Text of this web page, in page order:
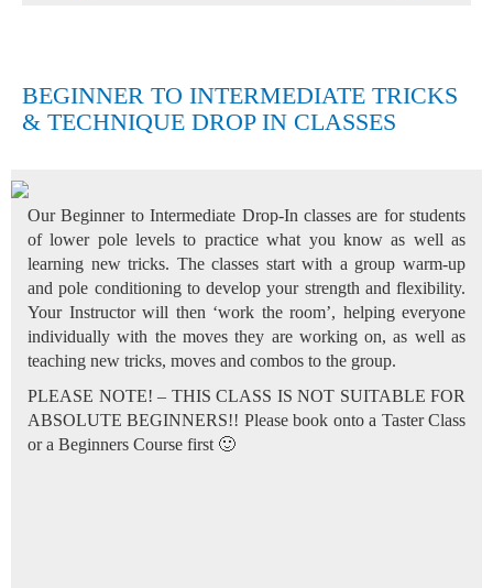
BEGINNER TO INTERMEDIATE TRICKS
& TECHNIQUE DROP IN CLASSES
Our Beginner to Intermediate Drop-In classes are for students
of lower pole levels to practice what you know as well as
learning new tricks. The classes start with a group warm-up
and pole conditioning to develop your strength and flexibility.
Your Instructor will then ‘work the room’, helping everyone
individually with the moves they are working on, as well as
teaching new tricks, moves and combos to the group.
PLEASE NOTE! – THIS CLASS IS NOT SUITABLE FOR
ABSOLUTE BEGINNERS!! Please book onto a Taster Class
or a Beginners Course first 🙂